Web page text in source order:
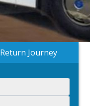
Return Journey